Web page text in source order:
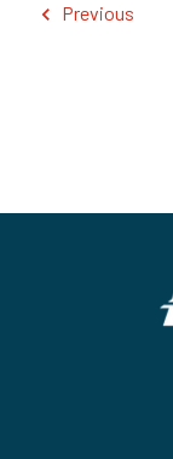
Previous